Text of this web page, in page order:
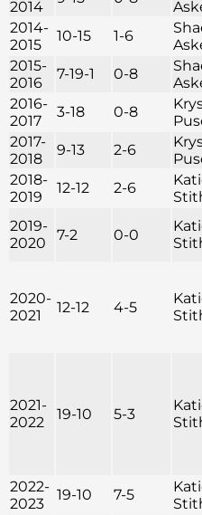
2014
2014-
2015
10-15 1-6
2015-
2016
7-19-1 0-8
2016-
2017
3-18 0-8
2017-
2018
9-13 2-6
2018-
2019
12-12 2-6
2019-
2020
7-2 0-0
2020-
2021
12-12 4-5
2021-
2022
19-10 5-3
2022-
2023
19-10 7-5